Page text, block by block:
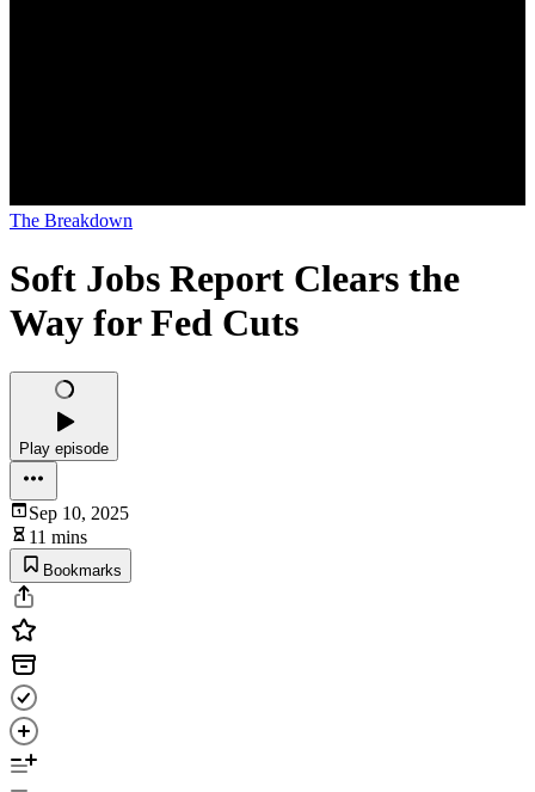
The Breakdown
Soft Jobs Report Clears the
Way for Fed Cuts
Play episode
Sep 10, 2025
11 mins
Bookmarks